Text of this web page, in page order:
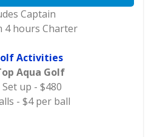
Captain
4 hours Charter
Activities
Aqua Golf
up - $480
- $4 per ball